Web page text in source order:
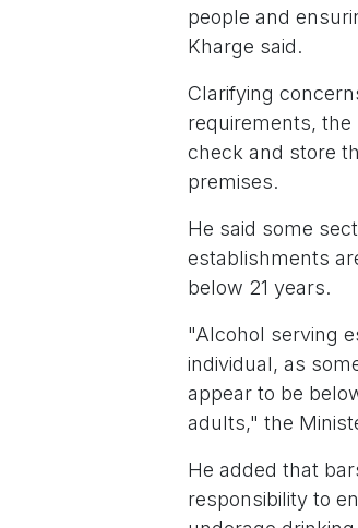
people and
Kharge said.
Clarifying
requirements,
check and store
premises.
He said some
establishments
below 21 years.
"Alcohol serving
individual, as
appear to be
adults," the
He added that
responsibility to